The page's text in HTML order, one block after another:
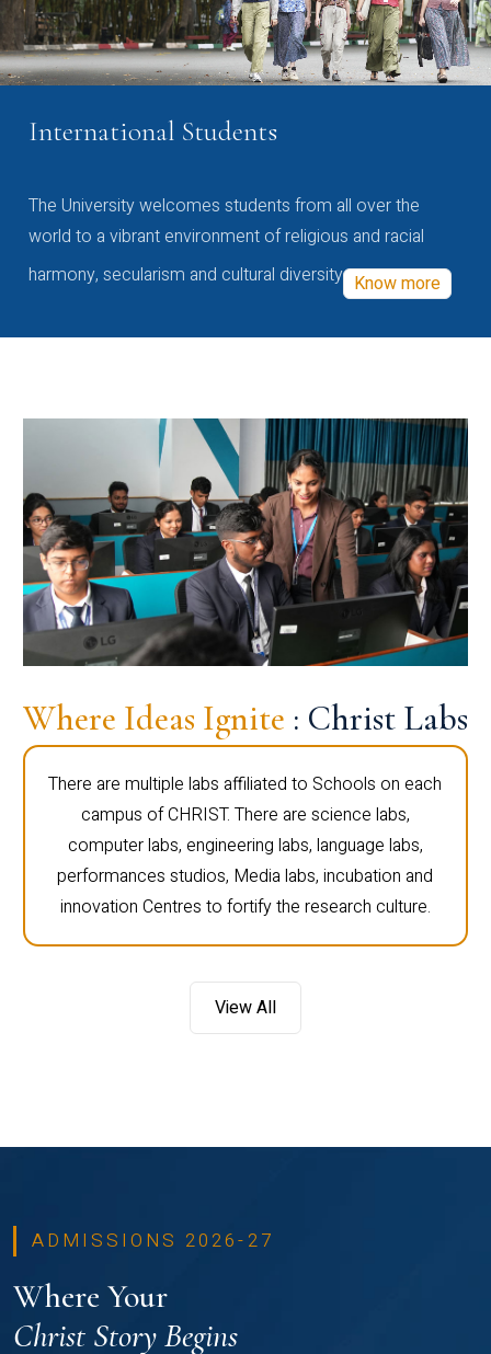
International Students
The University welcomes students from all over the
world to a vibrant environment of religious and racial
harmony, secularism and cultural diversity Know more
Where Ideas Ignite : Christ Labs
There are multiple labs affiliated to Schools on each
campus of CHRIST. There are science labs,
computer labs, engineering labs, language labs,
performances studios, Media labs, incubation and
innovation Centres to fortify the research culture.
View All
ADMISSIONS 2026-27
Where Your
Christ Story Begins